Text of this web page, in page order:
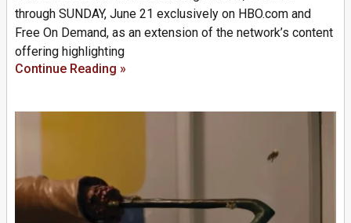
through SUNDAY, June 21 exclusively on HBO.com and
Free On Demand, as an extension of the network’s content
offering highlighting
Continue Reading »